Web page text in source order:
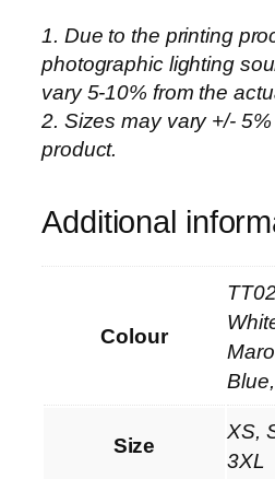
i
u
m
C
o
e
c
–
1. Due to the printing
photographic lighting
vary 5-10% from the
2. Sizes may vary +/-
product.
Additional
Colour
Size
XS,
3XL